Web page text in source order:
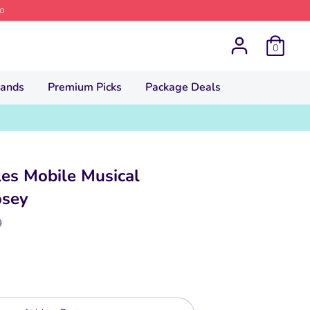
0
Premium Picks Package Deals
Mobile Musical